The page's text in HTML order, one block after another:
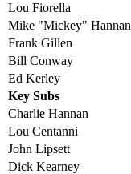
Lou Fiorella
Mike "Mickey" Hannan
Frank Gillen
Bill Conway
Ed Kerley
Key Subs
Charlie Hannan
Lou Centanni
John Lipsett
Dick Kearney